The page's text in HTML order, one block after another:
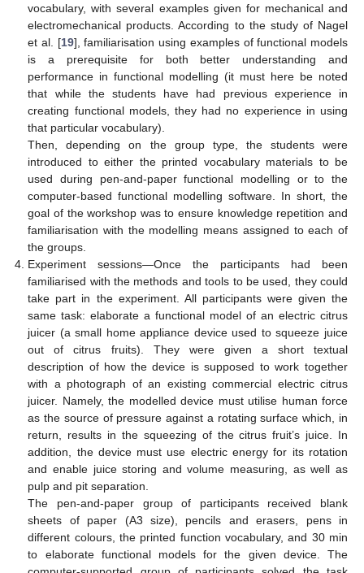
vocabulary, with several examples given for mechanical and
electromechanical products. According to the study of Nagel
et al. [19], familiarisation using examples of functional models
is a prerequisite for both better understanding and
performance in functional modelling (it must here be noted
that while the students have had previous experience in
creating functional models, they had no experience in using
that particular vocabulary).
Then, depending on the group type, the students were
introduced to either the printed vocabulary materials to be
used during pen-and-paper functional modelling or to the
computer-based functional modelling software. In short, the
goal of the workshop was to ensure knowledge repetition and
familiarisation with the modelling means assigned to each of
the groups.
Experiment sessions—Once the participants had been
familiarised with the methods and tools to be used, they could
take part in the experiment. All participants were given the
same task: elaborate a functional model of an electric citrus
juicer (a small home appliance device used to squeeze juice
out of citrus fruits). They were given a short textual
description of how the device is supposed to work together
with a photograph of an existing commercial electric citrus
juicer. Namely, the modelled device must utilise human force
as the source of pressure against a rotating surface which, in
return, results in the squeezing of the citrus fruit’s juice. In
addition, the device must use electric energy for its rotation
and enable juice storing and volume measuring, as well as
pulp and pit separation.
The pen-and-paper group of participants received blank
sheets of paper (A3 size), pencils and erasers, pens in
different colours, the printed function vocabulary, and 30 min
to elaborate functional models for the given device. The